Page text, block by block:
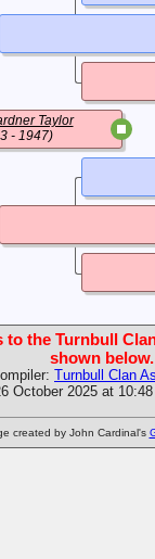
Taylor
- 1947)
to the Turnbull
shown below.
Turnbull Clan
October 2025 at
created by John Cardinal's